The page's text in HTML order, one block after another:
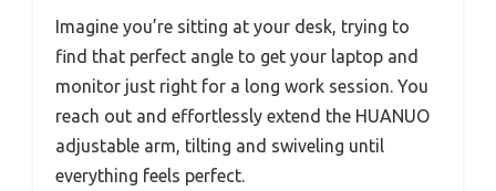
Imagine you’re sitting at your desk, trying to
find that perfect angle to get your laptop and
monitor just right for a long work session. You
reach out and effortlessly extend the HUANUO
adjustable arm, tilting and swiveling until
everything feels perfect.